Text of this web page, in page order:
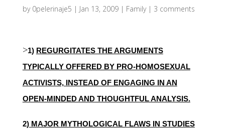
by 0pelerinaje5 | Jan 13, 2009| Family| 3 comments
>1) REGURGITATES THE ARGUMENTS
TYPICALLY OFFERED BY PRO-HOMOSEXUAL
ACTIVISTS, INSTEAD OF ENGAGING IN AN
OPEN-MINDED AND THOUGHTFUL ANALYSIS.
2)MAJOR MYTHOLOGICAL FLAWS IN STUDIES